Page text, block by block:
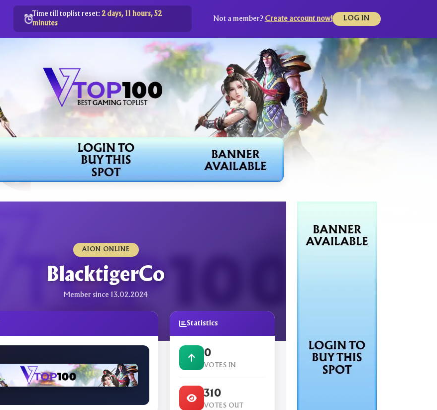
Time till toplist reset: 2 days, 11 hours, 52
minutes
Not a member? Create account now! LOG IN
AION ONLINE
BlacktigerCo
Member since 13.02.2024
Statistics
0
VOTES IN
310
VOTES OUT